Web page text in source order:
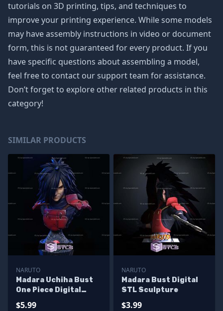
tutorials on 3D printing, tips, and techniques to
improve your printing experience. While some models
may have assembly instructions in video or document
form, this is not guaranteed for every product. If you
have specific questions about assembling a model,
feel free to contact our support team for assistance.
Don’t forget to explore other related products in this
category!
SIMILAR PRODUCTS
NARUTO
Madara Uchiha Bust
One Piece Digital
$5.99
NARUTO
Madara Bust Digital
STL Sculpture
$3.99